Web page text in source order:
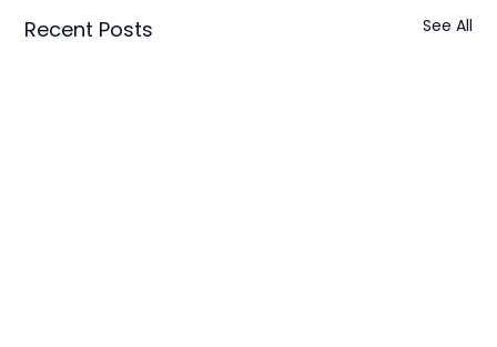
Recent Posts See All